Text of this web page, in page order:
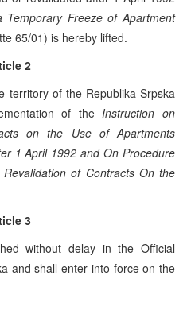
Temporary Freeze of Apartment
65/01) is hereby lifted.
2
territory of the Republika Srpska
of the Instruction on
on the Use of Apartments
1 April 1992 and On Procedure
of Contracts On the
3
without delay in the Official
and shall enter into force on the